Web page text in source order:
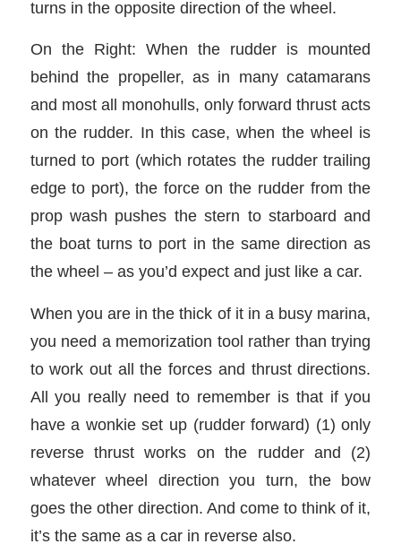
turns in the opposite direction of the wheel.
On the Right: When the rudder is mounted
behind the propeller, as in many catamarans
and most all monohulls, only forward thrust acts
on the rudder. In this case, when the wheel is
turned to port (which rotates the rudder trailing
edge to port), the force on the rudder from the
prop wash pushes the stern to starboard and
the boat turns to port in the same direction as
the wheel – as you’d expect and just like a car.
When you are in the thick of it in a busy marina,
you need a memorization tool rather than trying
to work out all the forces and thrust directions.
All you really need to remember is that if you
have a wonkie set up (rudder forward) (1) only
reverse thrust works on the rudder and (2)
whatever wheel direction you turn, the bow
goes the other direction. And come to think of it,
it’s the same as a car in reverse also.